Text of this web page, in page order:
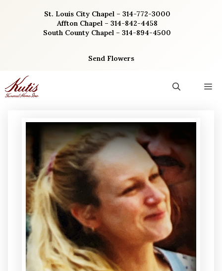
St. Louis City Chapel – 314-772-3000
Affton Chapel – 314-842-4458
South County Chapel – 314-894-4500
Send Flowers